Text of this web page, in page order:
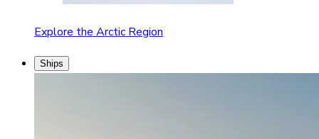
Explore the Arctic Region
Ships